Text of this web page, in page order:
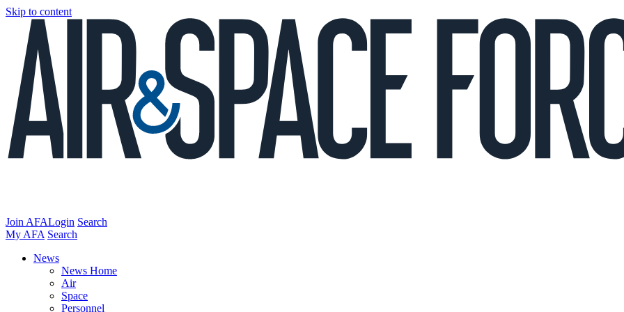
Skip to content
Join AFALogin Search
My AFA Search
News
News Home
Air
Space
Personnel